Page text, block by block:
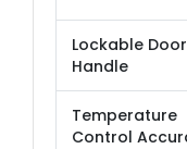
Lockable Door
Handle
Temperature
Control